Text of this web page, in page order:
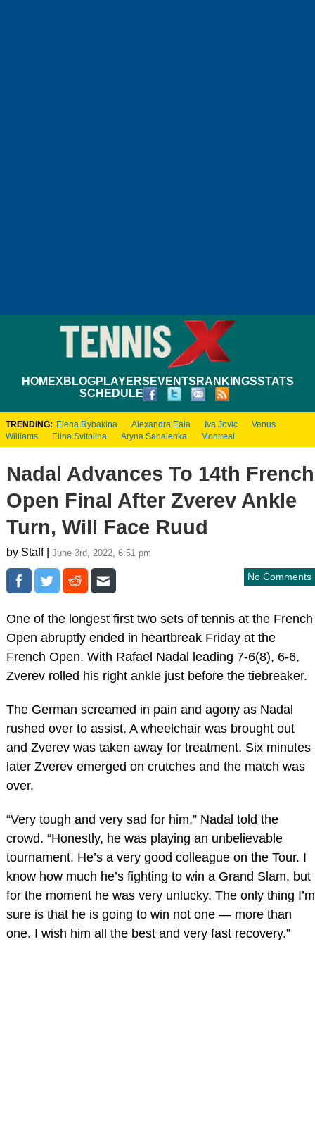
HOMEXBLOGPLAYERS EVENTS RANKINGSSTATS
SCHEDULE
TRENDING: Elena Rybakina Alexandra Eala Iva Jovic
Venus
Williams
Elina Svitolina Aryna Sabalenka Montreal
Nadal Advances To 14th French
Open Final After Zverev Ankle
Turn, Will Face Ruud
by Staff | June 3rd, 2022, 6:51 pm
No Comments
One of the longest first two sets of tennis at the French
Open abruptly ended in heartbreak Friday at the
French Open. With Rafael Nadal leading 7-6(8), 6-6,
Zverev rolled his right ankle just before the tiebreaker.
The German screamed in pain and agony as Nadal
rushed over to assist. A wheelchair was brought out
and Zverev was taken away for treatment. Six minutes
later Zverev emerged on crutches and the match was
over.
“Very tough and very sad for him,” Nadal told the
crowd. “Honestly, he was playing an unbelievable
tournament. He’s a very good colleague on the Tour. I
know how much he’s fighting to win a Grand Slam, but
for the moment he was very unlucky. The only thing I’m
sure is that he is going to win not one — more than
one. I wish him all the best and very fast recovery.”